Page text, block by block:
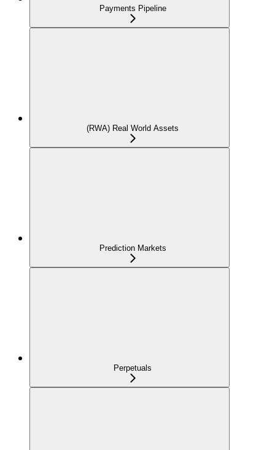
Payments Pipeline
(RWA) Real World Assets
Prediction Markets
Perpetuals